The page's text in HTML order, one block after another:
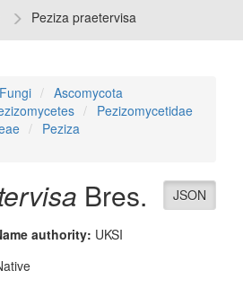
Peziza praetervisa
Fungi
Ascomycota
Pezizomycetidae
Peziza
JSON
Bres.
authority: UKSI